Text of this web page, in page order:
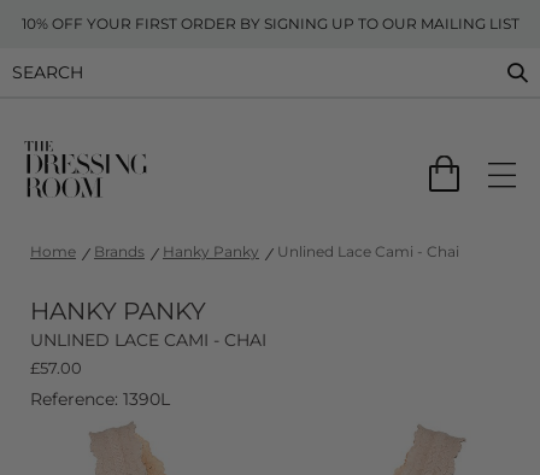
10% OFF YOUR FIRST ORDER BY SIGNING UP TO OUR MAILING LIST
Home Brands Hanky Panky Unlined Lace Cami - Chai
HANKY PANKY
UNLINED LACE CAMI - CHAI
£57.00
Reference: 1390L